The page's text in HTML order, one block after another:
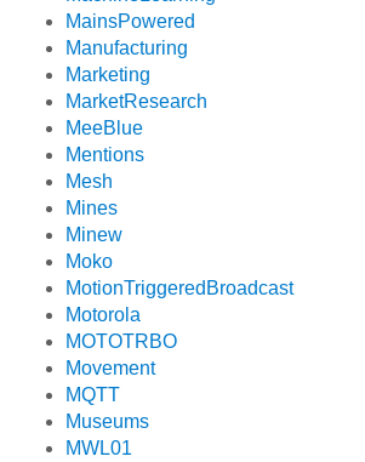
MainsPowered
Manufacturing
Marketing
MarketResearch
MeeBlue
Mentions
Mesh
Mines
Minew
Moko
MotionTriggeredBroadcast
Motorola
MOTOTRBO
Movement
MQTT
Museums
MWL01